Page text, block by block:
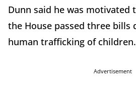
Dunn said he was motivated
the House passed three bills
human trafficking of children.
Advertisement